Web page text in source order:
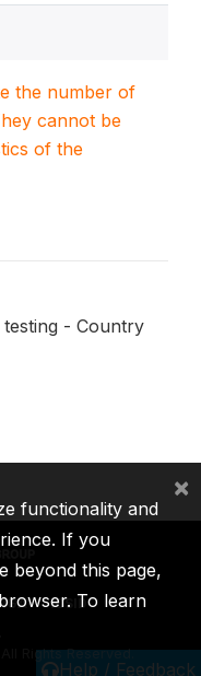
the number of
cannot be
of the
- Country
Help / Feedback
ICSID
Rights Reserved.
functionality and
If you
beyond this page,
To learn
×